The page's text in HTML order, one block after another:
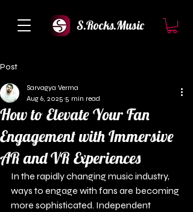
S.Rocks.Music
Post
How to Elevate Your Fan
Engagement with Immersive
AR and VR Experiences
Sarvagya Verma
Aug 6, 2025 5 min read
In the rapidly changing music industry,
ways to engage with fans are becoming
more sophisticated. Independent